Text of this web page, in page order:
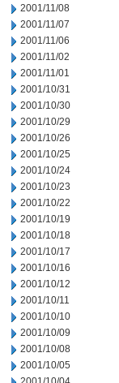
2001/11/08
2001/11/07
2001/11/06
2001/11/02
2001/11/01
2001/10/31
2001/10/30
2001/10/29
2001/10/26
2001/10/25
2001/10/24
2001/10/23
2001/10/22
2001/10/19
2001/10/18
2001/10/17
2001/10/16
2001/10/12
2001/10/11
2001/10/10
2001/10/09
2001/10/08
2001/10/05